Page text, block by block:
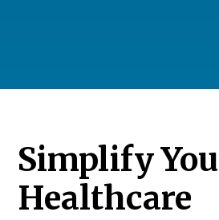
Simplify
Healthcare